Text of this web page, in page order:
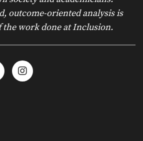
outcome-oriented analysis is
the work done at Inclusion.